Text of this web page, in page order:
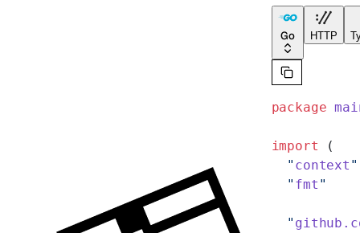
Go HTTP
package
import (
  "
context "
  "
fmt "
  "